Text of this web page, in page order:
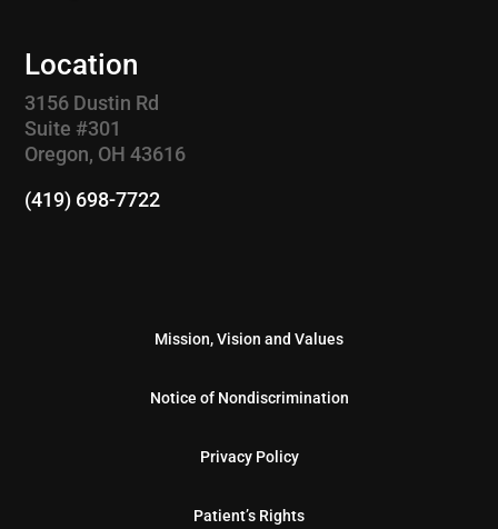
Location
3156 Dustin Rd
Suite #301
Oregon, OH 43616
(419) 698-7722
Mission, Vision and Values
Notice of Nondiscrimination
Privacy Policy
Patient’s Rights